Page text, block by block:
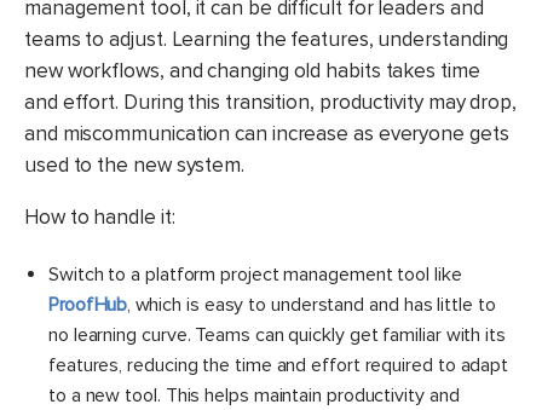
management tool, it can be difficult for leaders and
teams to adjust. Learning the features, understanding
new workflows, and changing old habits takes time
and effort. During this transition, productivity may drop,
and miscommunication can increase as everyone gets
used to the new system.
​How to handle it:
Switch to a platform project management tool like
ProofHub, which is easy to understand and has little to
no learning curve. Teams can quickly get familiar with its
features, reducing the time and effort required to adapt
to a new tool. This helps maintain productivity and